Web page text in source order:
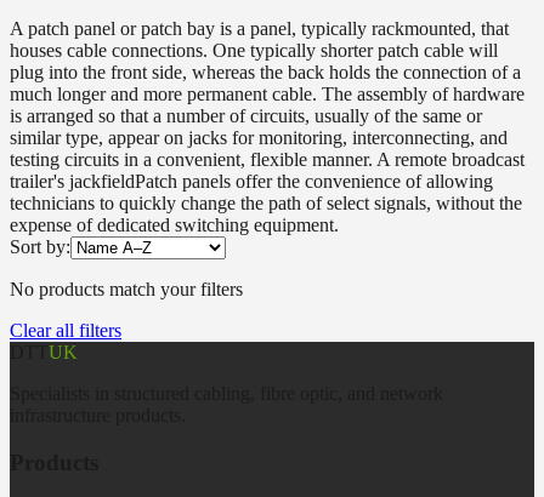
A patch panel or patch bay is a panel, typically rackmounted, that
houses cable connections. One typically shorter patch cable will
plug into the front side, whereas the back holds the connection of a
much longer and more permanent cable. The assembly of hardware
is arranged so that a number of circuits, usually of the same or
similar type, appear on jacks for monitoring, interconnecting, and
testing circuits in a convenient, flexible manner. A remote broadcast
trailer's jackfieldPatch panels offer the convenience of allowing
technicians to quickly change the path of select signals, without the
expense of dedicated switching equipment.
Sort by:
No products match your filters
Clear all filters
UK